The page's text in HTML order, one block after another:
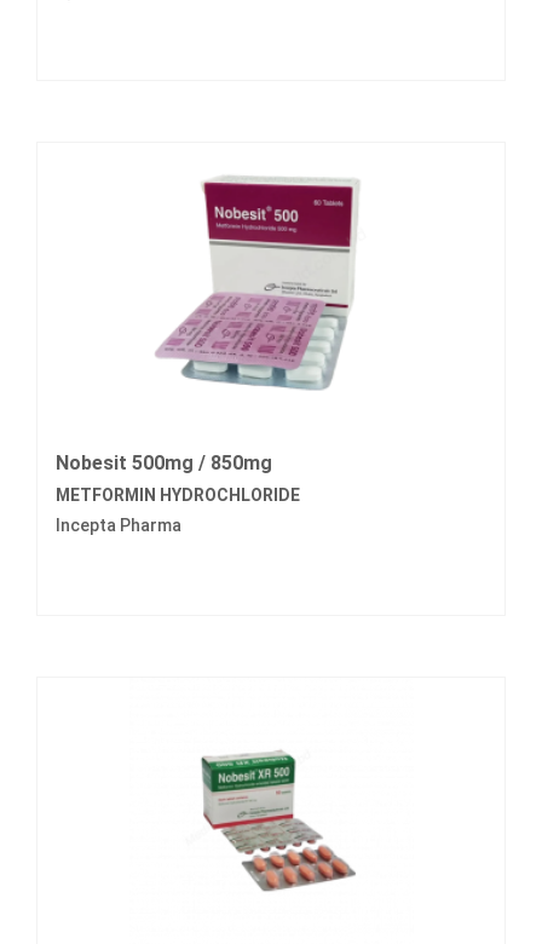
Nobesit 500mg / 850mg
METFORMIN HYDROCHLORIDE
Incepta Pharma